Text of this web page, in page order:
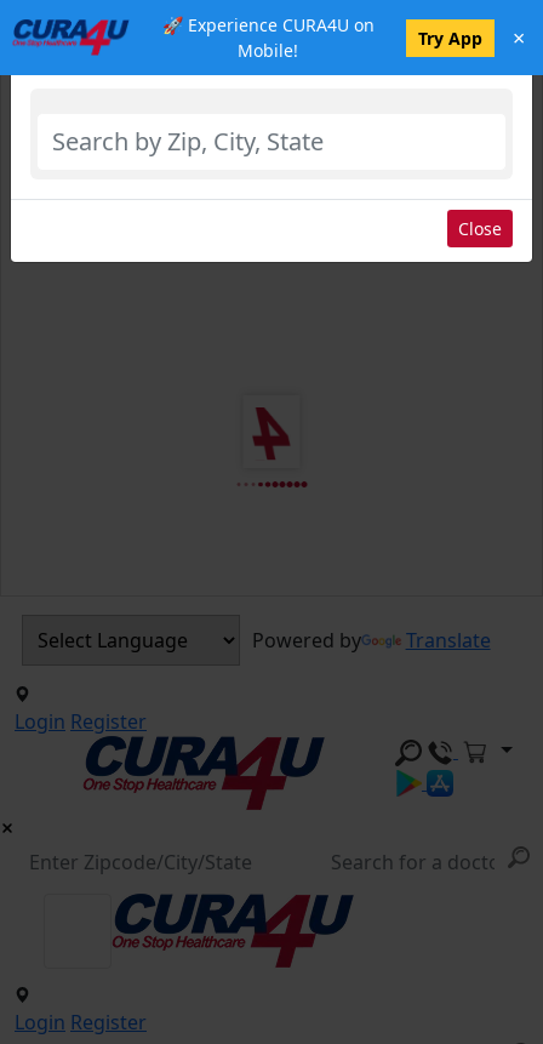
🚀 Experience CURA4U on
Mobile!
Try App ×
Powered by Translate
Login Register
Login Register
Select Location
Close